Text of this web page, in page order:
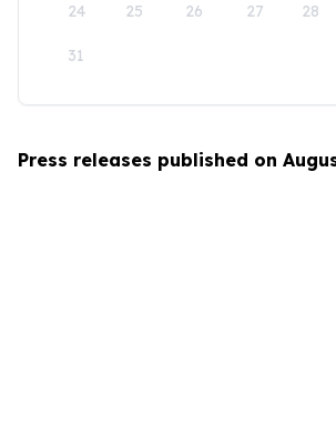
24 25 26 27 28
31
Press releases published on